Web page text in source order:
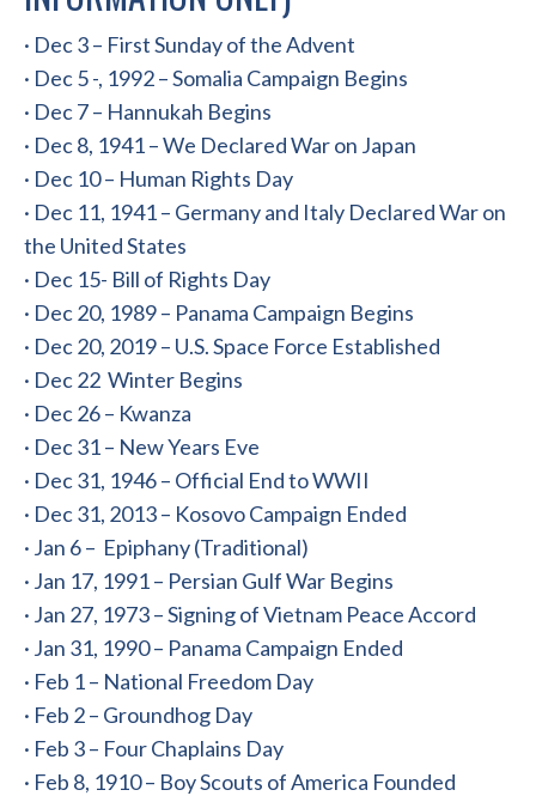
· Dec 3 – First Sunday of the Advent
· Dec 5 -, 1992 – Somalia Campaign Begins
· Dec 7 – Hannukah Begins
· Dec 8, 1941 – We Declared War on Japan
· Dec 10 – Human Rights Day
· Dec 11, 1941 – Germany and Italy Declared War on
the United States
· Dec 15- Bill of Rights Day
· Dec 20, 1989 – Panama Campaign Begins
· Dec 20, 2019 – U.S. Space Force Established
· Dec 22 Winter Begins
· Dec 26 – Kwanza
· Dec 31 – New Years Eve
· Dec 31, 1946 – Official End to WWII
· Dec 31, 2013 – Kosovo Campaign Ended
· Jan 6 – Epiphany (Traditional)
· Jan 17, 1991 – Persian Gulf War Begins
· Jan 27, 1973 – Signing of Vietnam Peace Accord
· Jan 31, 1990 – Panama Campaign Ended
· Feb 1 – National Freedom Day
· Feb 2 – Groundhog Day
· Feb 3 – Four Chaplains Day
· Feb 8, 1910 – Boy Scouts of America Founded